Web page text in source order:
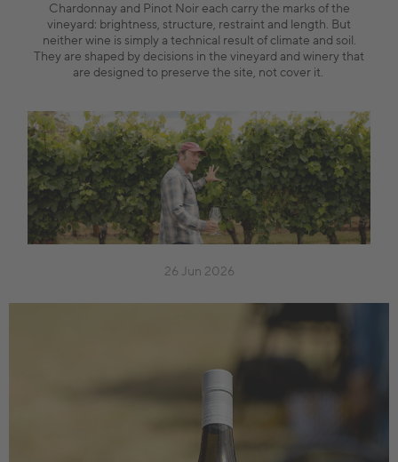
Chardonnay and Pinot Noir each carry the marks of the
vineyard: brightness, structure, restraint and length. But
neither wine is simply a technical result of climate and soil.
They are shaped by decisions in the vineyard and winery that
are designed to preserve the site, not cover it.
26 Jun 2026